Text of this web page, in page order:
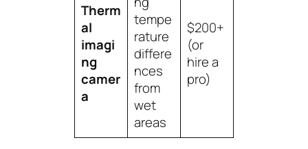
Therm
al
imagi
ng
camer
a
tempe
rature
differe
nces
from
wet
areas
$200+
(or
hire a
pro)